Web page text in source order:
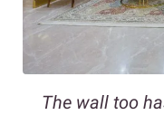
The wall too